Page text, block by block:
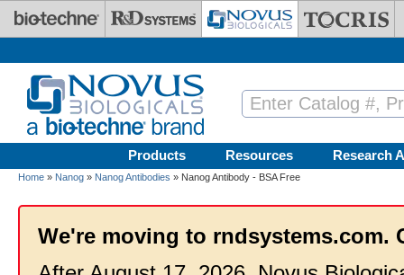
Skip to main content
Products Resources Research
Home » Nanog » Nanog Antibodies » Nanog Antibody - BSA Free
We're moving to rndsystems.com.